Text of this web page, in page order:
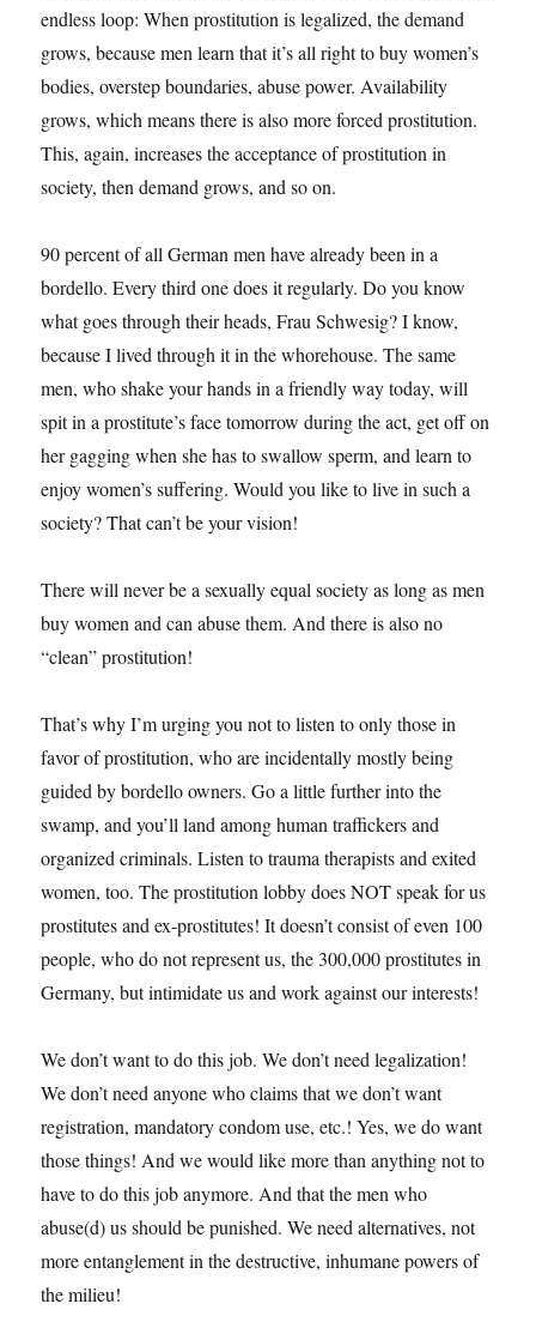
endless loop: When prostitution is legalized, the demand
grows, because men learn that it’s all right to buy women’s
bodies, overstep boundaries, abuse power. Availability
grows, which means there is also more forced prostitution.
This, again, increases the acceptance of prostitution in
society, then demand grows, and so on.
90 percent of all German men have already been in a
bordello. Every third one does it regularly. Do you know
what goes through their heads, Frau Schwesig? I know,
because I lived through it in the whorehouse. The same
men, who shake your hands in a friendly way today, will
spit in a prostitute’s face tomorrow during the act, get off on
her gagging when she has to swallow sperm, and learn to
enjoy women’s suffering. Would you like to live in such a
society? That can’t be your vision!
There will never be a sexually equal society as long as men
buy women and can abuse them. And there is also no
“clean” prostitution!
That’s why I’m urging you not to listen to only those in
favor of prostitution, who are incidentally mostly being
guided by bordello owners. Go a little further into the
swamp, and you’ll land among human traffickers and
organized criminals. Listen to trauma therapists and exited
women, too. The prostitution lobby does NOT speak for us
prostitutes and ex-prostitutes! It doesn’t consist of even 100
people, who do not represent us, the 300,000 prostitutes in
Germany, but intimidate us and work against our interests!
We don’t want to do this job. We don’t need legalization!
We don’t need anyone who claims that we don’t want
registration, mandatory condom use, etc.! Yes, we do want
those things! And we would like more than anything not to
have to do this job anymore. And that the men who
abuse(d) us should be punished. We need alternatives, not
more entanglement in the destructive, inhumane powers of
the milieu!